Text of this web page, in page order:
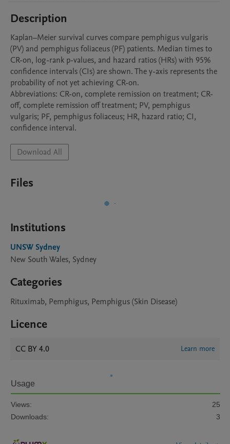
Description
Kaplan–Meier survival curves compare pemphigus vulgaris
(PV) and pemphigus foliaceus (PF) patients. Median times to
CR-on, log-rank p-values, and hazard ratios (HRs) with 95%
confidence intervals (CIs) are shown. The y-axis represents the
probability of not yet achieving CR-on.
Abbreviations: CR-on, complete remission on treatment; CR-
off, complete remission off treatment; PV, pemphigus
vulgaris; PF, pemphigus foliaceus; HR, hazard ratio; CI,
Download All
Files
Institutions
UNSW Sydney
New South Wales, Sydney
Categories
Rituximab, Pemphigus, Pemphigus (Skin Disease)
Licence
CC BY 4.0 Learn more
Usage
Views:
25
Downloads:
3